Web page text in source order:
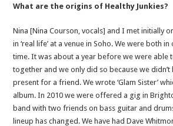
What are the origins of Healthy Junkies?
Nina [Nina Courson, vocals] and I met initially
in ‘real life’ at a venue in Soho. We were both
time. It was about a year before we were able
together and we only did so because we didn’t
present for a friend. We wrote ‘Glam Sister’
album. In 2010 we were offered a gig in
band with two friends on bass guitar and
lineup has changed. We have had Dave